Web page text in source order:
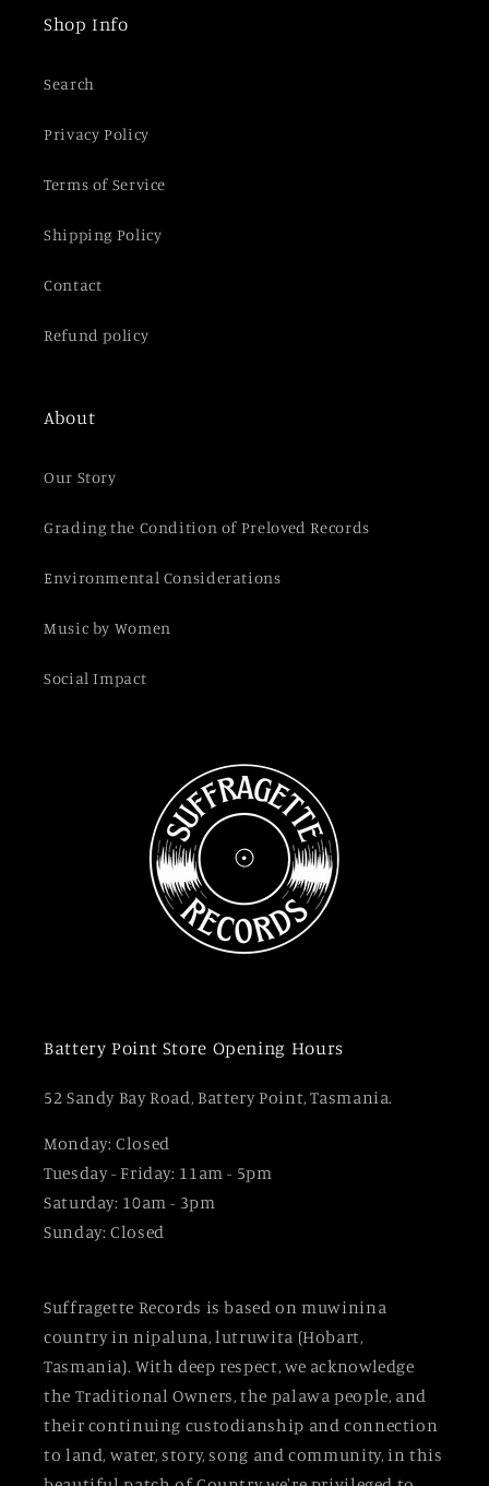
Shop Info
Search
Privacy Policy
Terms of Service
Shipping Policy
Contact
Refund policy
About
Our Story
Grading the Condition of Preloved Records
Environmental Considerations
Music by Women
Social Impact
Battery Point Store Opening Hours
52 Sandy Bay Road, Battery Point, Tasmania.
Monday: Closed
Tuesday - Friday: 11am - 5pm
Saturday: 10am - 3pm
Sunday: Closed
Suffragette Records is based on muwinina
country in nipaluna, lutruwita (Hobart,
Tasmania). With deep respect, we acknowledge
the Traditional Owners, the palawa people, and
their continuing custodianship and connection
to land, water, story, song and community, in this